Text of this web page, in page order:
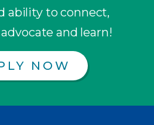
ability to connect,
and learn!
NOW